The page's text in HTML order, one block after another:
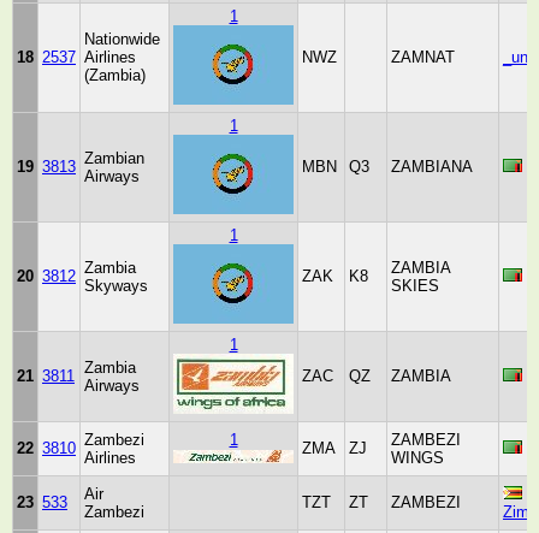
18 2537
Nationwide
Airlines
(Zambia)
1
NWZ ZAMNAT
19 3813 Zambian
Airways
1
MBN Q3 ZAMBIANA
20 3812 Zambia
Skyways
1
ZAK K8
ZAMBIA
SKIES
21 3811
Zambia
Airways
1
ZAC
QZ ZAMBIA
22 3810 Zambezi
Airlines
1 ZMA ZJ
ZAMBEZI
WINGS
23 533
Air
Zambezi
TZT ZT ZAMBEZI